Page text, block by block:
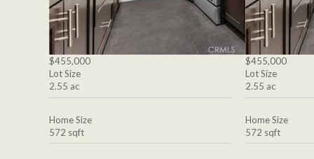
$455,000
Lot Size
2.55 ac
Home Size
572 sqft
$455,000
Lot Size
2.55 ac
Home Size
572 sqft